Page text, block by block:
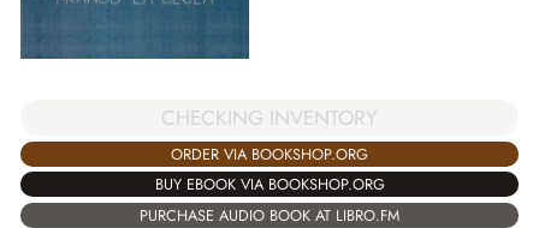
CHECKING INVENTORY
ORDER VIA BOOKSHOP.ORG
BUY EBOOK VIA BOOKSHOP.ORG
PURCHASE AUDIO BOOK AT LIBRO.FM